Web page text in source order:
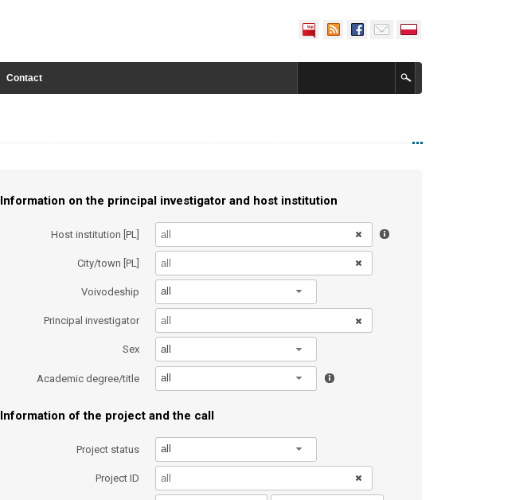
Contact
Information on the principal investigator and host institution
Host institution [PL]
City/town [PL]
Voivodeship all
Principal investigator
Sex all
Academic degree/title all
Information of the project and the call
Project status all
Project ID